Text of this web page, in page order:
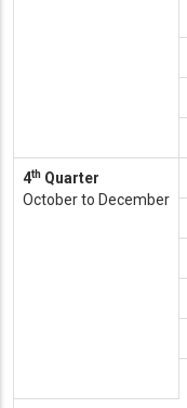
4th Quarter
October to December